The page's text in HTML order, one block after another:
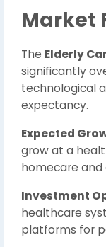
Market
The Elderly
significantly
technological
expectancy.
Expected
grow at a
homecare and
Investment
healthcare
platforms for